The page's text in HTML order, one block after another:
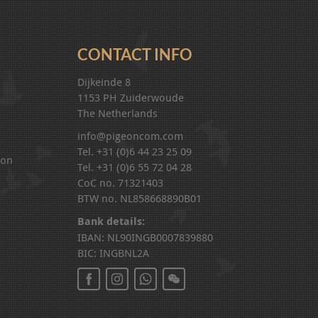
CONTACT INFO
Dijkeinde 8
1153 PH Zuiderwoude
The Netherlands
info@pigeoncom.com
Tel. +31 (0)6 44 23 25 09
Tel. +31 (0)6 55 72 04 28
CoC no. 71321403
BTW no. NL858668890B01
Bank details:
IBAN: NL90INGB0007839880
BIC: INGBNL2A